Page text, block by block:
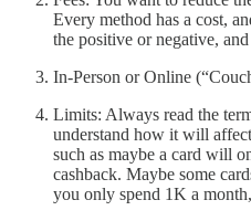
Every method has a cost,
the positive or negative,
In-Person or Online
Limits: Always read the
understand how it will
such as maybe a card will
cashback. Maybe some
you only spend 1K a